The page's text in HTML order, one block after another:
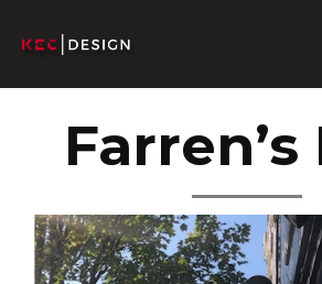
Farren’s